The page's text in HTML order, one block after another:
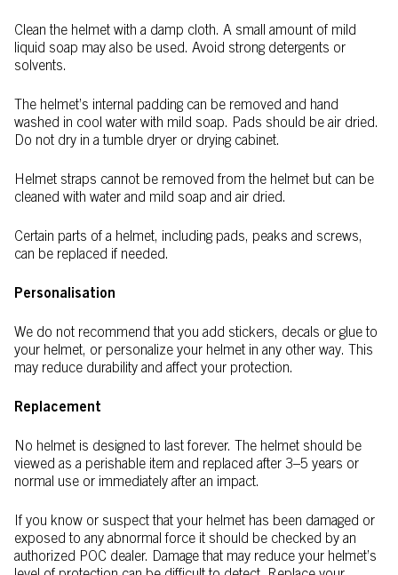
Clean the helmet with a damp cloth. A small amount of mild
liquid soap may also be used. Avoid strong detergents or
solvents.
The helmet’s internal padding can be removed and hand
washed in cool water with mild soap. Pads should be air dried.
Do not dry in a tumble dryer or drying cabinet.
Helmet straps cannot be removed from the helmet but can be
cleaned with water and mild soap and air dried.
Certain parts of a helmet, including pads, peaks and screws,
can be replaced if needed.
Personalisation
We do not recommend that you add stickers, decals or glue to
your helmet, or personalize your helmet in any other way. This
may reduce durability and affect your protection.
Replacement
No helmet is designed to last forever. The helmet should be
viewed as a perishable item and replaced after 3–5 years or
normal use or immediately after an impact.
If you know or suspect that your helmet has been damaged or
exposed to any abnormal force it should be checked by an
authorized POC dealer. Damage that may reduce your helmet’s